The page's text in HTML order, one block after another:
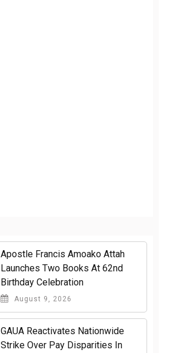
Apostle Francis Amoako Attah
Launches Two Books At 62nd
Birthday Celebration
August 9, 2026
GAUA Reactivates Nationwide
Strike Over Pay Disparities In